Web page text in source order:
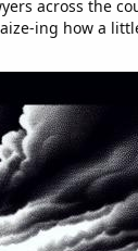
across the
ing how a